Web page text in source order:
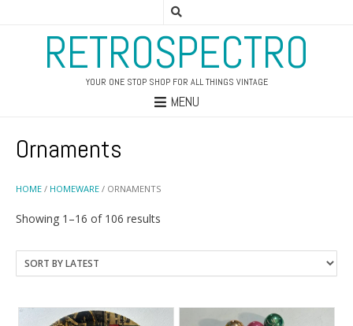
RETROSPECTRO
YOUR ONE STOP SHOP FOR ALL THINGS VINTAGE
MENU
HOME / HOMEWARE / ORNAMENTS
Ornaments
Showing 1–16 of 106 results
latest